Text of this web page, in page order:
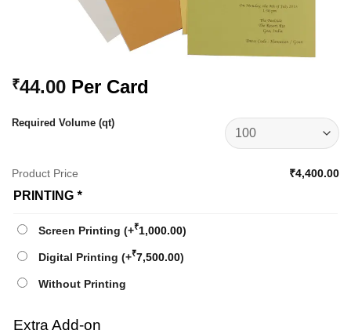
₹44.00 Per Card
Required Volume (qt)
Product Price ₹4,400.00
PRINTING *
Screen Printing (+₹1,000.00)
Digital Printing (+₹7,500.00)
Without Printing
Extra Add-on